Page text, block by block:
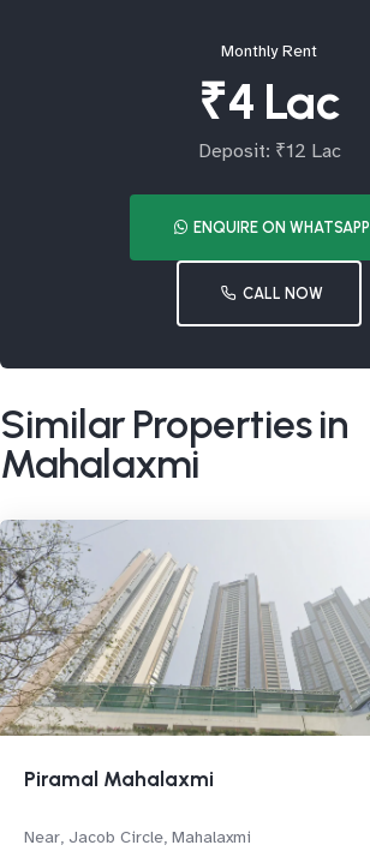
Monthly Rent
₹4 Lac
Deposit: ₹12 Lac
ENQUIRE ON WHATSAPP
CALL NOW
Similar Properties in
Mahalaxmi
Piramal Mahalaxmi
Near, Jacob Circle, Mahalaxmi